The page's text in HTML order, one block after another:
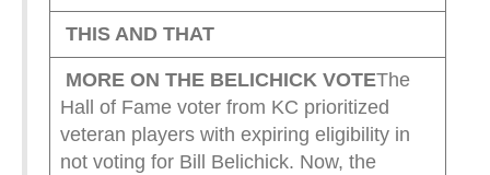
THIS AND THAT
MORE ON THE BELICHICK VOTEThe
Hall of Fame voter from KC prioritized
veteran players with expiring eligibility in
not voting for Bill Belichick. Now, the